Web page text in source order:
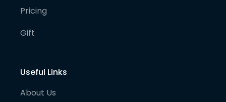
Pricing
Gift
Useful Links
About Us